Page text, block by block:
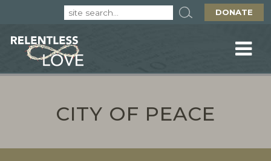
DONATE
CITY OF PEACE